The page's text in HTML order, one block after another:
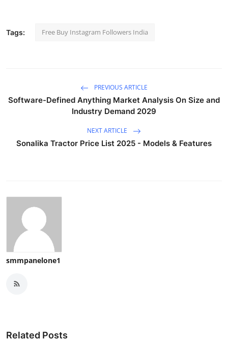
Tags: Free Buy Instagram Followers India
PREVIOUS ARTICLE
Software-Defined Anything Market Analysis On Size and
Industry Demand 2029
NEXT ARTICLE
Sonalika Tractor Price List 2025 - Models & Features
smmpanelone1
Related Posts